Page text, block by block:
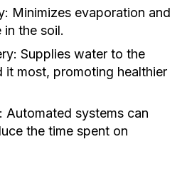
Minimizes evaporation and
in the soil.
Supplies water to the
it most, promoting healthier
Automated systems can
the time spent on